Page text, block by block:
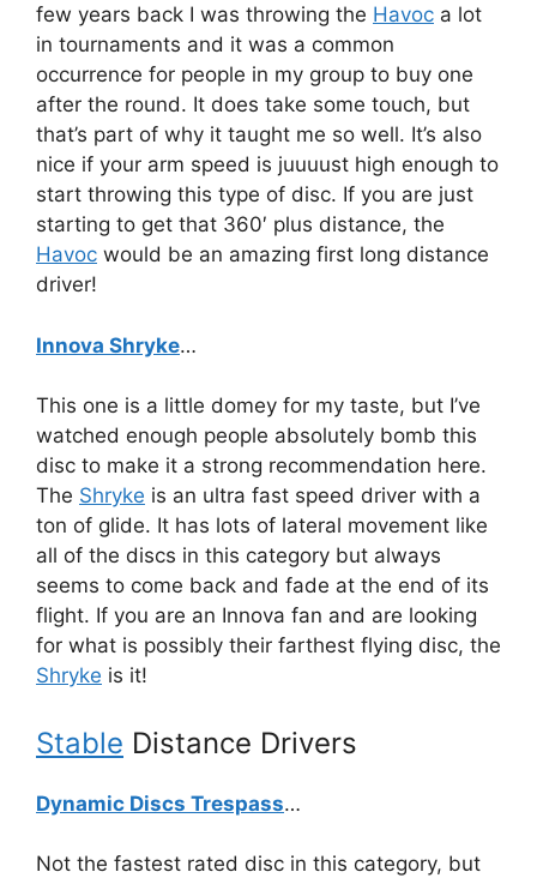
few years back I was throwing the Havoc a lot
in tournaments and it was a common
occurrence for people in my group to buy one
after the round. It does take some touch, but
that’s part of why it taught me so well. It’s also
nice if your arm speed is juuuust high enough to
start throwing this type of disc. If you are just
starting to get that 360′ plus distance, the
Havoc would be an amazing first long distance
driver!
Innova Shryke…
This one is a little domey for my taste, but I’ve
watched enough people absolutely bomb this
disc to make it a strong recommendation here.
The Shryke is an ultra fast speed driver with a
ton of glide. It has lots of lateral movement like
all of the discs in this category but always
seems to come back and fade at the end of its
flight. If you are an Innova fan and are looking
for what is possibly their farthest flying disc, the
Shryke is it!
Stable Distance Drivers
Dynamic Discs Trespass…
Not the fastest rated disc in this category, but